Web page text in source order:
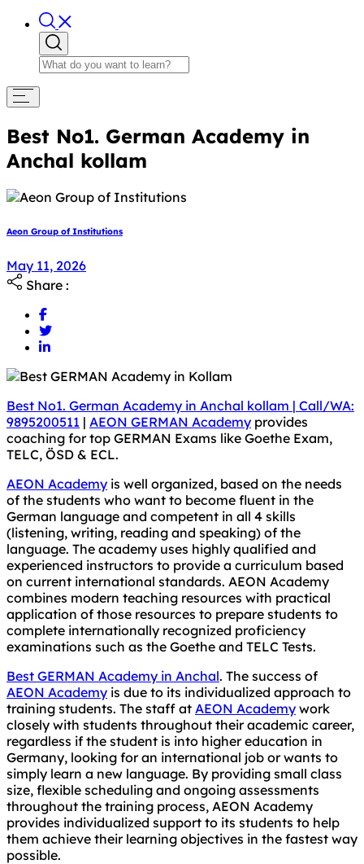
Best No1. German Academy in
Anchal kollam
Aeon Group of Institutions
May 11, 2026May 11, 2026
Share :
Best No1. German Academy in Anchal kollam | Call/WA:
9895200511 | AEON GERMAN Academy provides
coaching for top GERMAN Exams like Goethe Exam,
TELC, ÖSD & ECL.
AEON Academy is well organized, based on the needs
of the students who want to become fluent in the
German language and competent in all 4 skills
(listening, writing, reading and speaking) of the
language. The academy uses highly qualified and
experienced instructors to provide a curriculum based
on current international standards. AEON Academy
combines modern teaching resources with practical
application of those resources to prepare students to
complete internationally recognized proficiency
examinations such as the Goethe and TELC Tests.
Best GERMAN Academy in Anchal. The success of
AEON Academy is due to its individualized approach to
training students. The staff at AEON Academy work
closely with students throughout their academic career,
regardless if the student is into higher education in
Germany, looking for an international job or wants to
simply learn a new language. By providing small class
size, flexible scheduling and ongoing assessments
throughout the training process, AEON Academy
provides individualized support to its students to help
them achieve their learning objectives in the fastest way
possible.